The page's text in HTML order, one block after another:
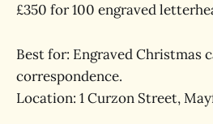
£350 for 100 engraved
Best for: Engraved Christmas
correspondence.
Location: 1 Curzon Street,